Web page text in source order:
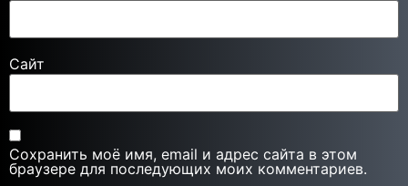
Сайт
Сохранить моё имя, email и адрес сайта в этом
браузере для последующих моих комментариев.